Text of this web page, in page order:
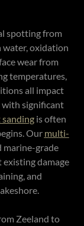
spotting from
oxidation
wear from
temperatures,
all impact
with significant
sanding is often
Our multi-
marine-grade
damage
and
Zeeland to